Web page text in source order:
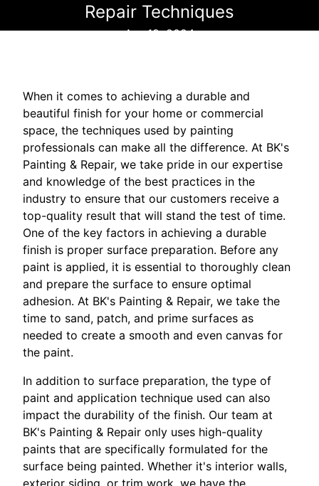
Repair Techniques
Apr 19, 2024
When it comes to achieving a durable and
beautiful finish for your home or commercial
space, the techniques used by painting
professionals can make all the difference. At BK's
Painting & Repair, we take pride in our expertise
and knowledge of the best practices in the
industry to ensure that our customers receive a
top-quality result that will stand the test of time.
One of the key factors in achieving a durable
finish is proper surface preparation. Before any
paint is applied, it is essential to thoroughly clean
and prepare the surface to ensure optimal
adhesion. At BK's Painting & Repair, we take the
time to sand, patch, and prime surfaces as
needed to create a smooth and even canvas for
the paint.
In addition to surface preparation, the type of
paint and application technique used can also
impact the durability of the finish. Our team at
BK's Painting & Repair only uses high-quality
paints that are specifically formulated for the
surface being painted. Whether it's interior walls,
exterior siding, or trim work, we have the